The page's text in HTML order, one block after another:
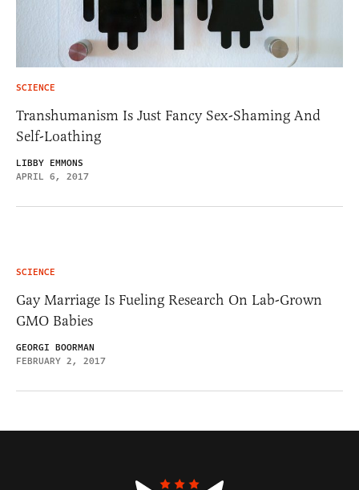
SCIENCE
Transhumanism Is Just Fancy Sex-Shaming And
Self-Loathing
LIBBY EMMONS
APRIL 6, 2017
SCIENCE
Gay Marriage Is Fueling Research On Lab-Grown
GMO Babies
GEORGI BOORMAN
FEBRUARY 2, 2017